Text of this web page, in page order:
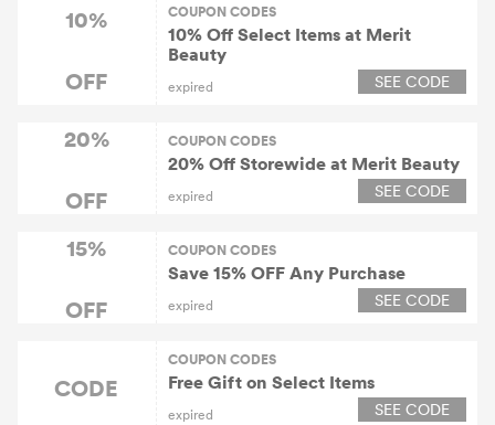
10%
OFF
COUPON CODES
10% Off Select Items at Merit
Beauty
expired SEE CODE
20%
OFF
COUPON CODES
20% Off Storewide at Merit Beauty
expired SEE CODE
15%
OFF
COUPON CODES
Save 15% OFF Any Purchase
expired SEE CODE
CODE
COUPON CODES
Free Gift on Select Items
expired SEE CODE